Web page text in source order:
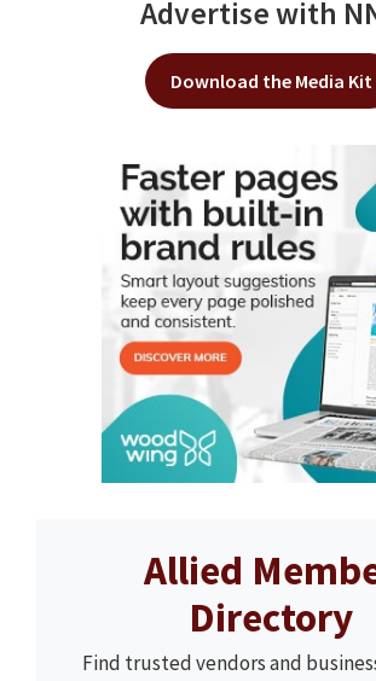
Advertise with
Download the Media Kit
Allied
Directory
Find trusted vendors and